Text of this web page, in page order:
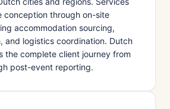
conception through on-site
accommodation sourcing,
and logistics coordination. Dutch
the complete client journey from
post-event reporting.